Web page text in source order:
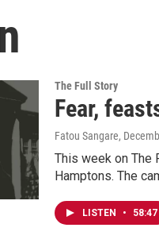
The Full Story
Fear,
Fatou Sangare,
This week on The
Hamptons. The
LISTEN • 58:47